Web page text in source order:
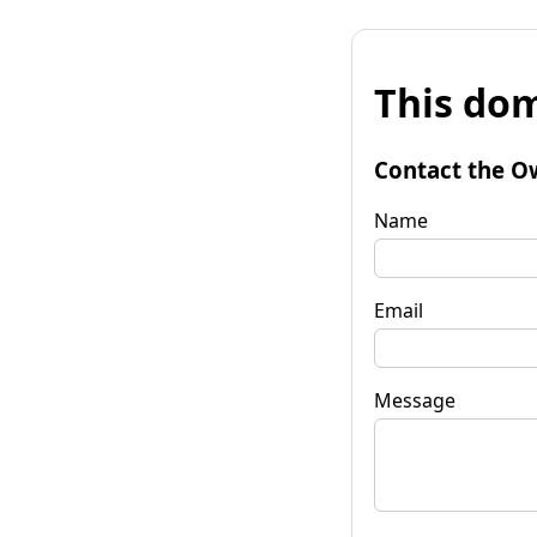
This
Contact the
Name
Email
Message